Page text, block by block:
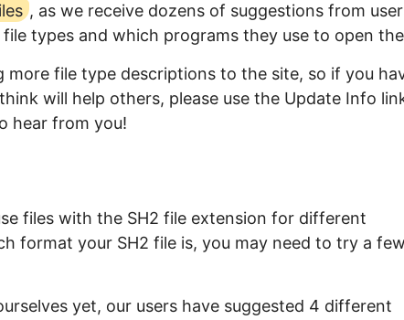
, as we receive dozens of suggestions from
types and which programs they use to open
more file type descriptions to the site, so if you
will help others, please use the Update Info
hear from you!
files with the SH2 file extension for different
format your SH2 file is, you may need to try a
yet, our users have suggested 4 different